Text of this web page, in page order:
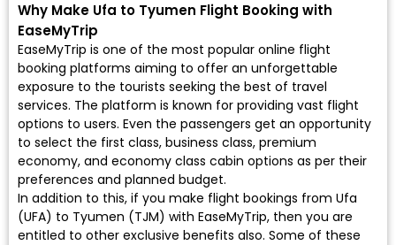
Why Make Ufa to Tyumen Flight Booking with
EaseMyTrip
EaseMyTrip is one of the most popular online flight
booking platforms aiming to offer an unforgettable
exposure to the tourists seeking the best of travel
services. The platform is known for providing vast flight
options to users. Even the passengers get an opportunity
to select the first class, business class, premium
economy, and economy class cabin options as per their
preferences and planned budget.
In addition to this, if you make flight bookings from Ufa
(UFA) to Tyumen (TJM) with EaseMyTrip, then you are
entitled to other exclusive benefits also. Some of these